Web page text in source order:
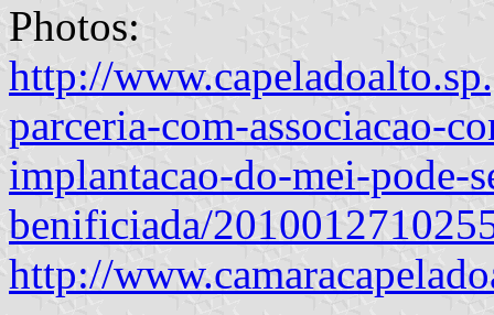
Photos:
http://
parceria-com-associacao-
implantacao-do-mei-pode-
benificiada/
http://